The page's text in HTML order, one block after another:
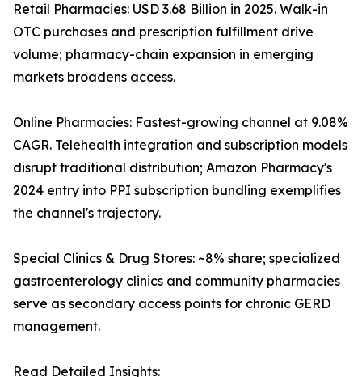
Retail Pharmacies: USD 3.68 Billion in 2025. Walk-in
OTC purchases and prescription fulfillment drive
volume; pharmacy-chain expansion in emerging
markets broadens access.
Online Pharmacies: Fastest-growing channel at 9.08%
CAGR. Telehealth integration and subscription models
disrupt traditional distribution; Amazon Pharmacy's
2024 entry into PPI subscription bundling exemplifies
the channel's trajectory.
Special Clinics & Drug Stores: ~8% share; specialized
gastroenterology clinics and community pharmacies
serve as secondary access points for chronic GERD
management.
Read Detailed Insights: